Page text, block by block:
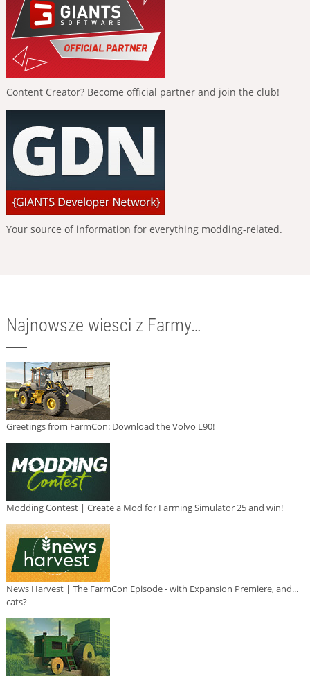
Content Creator? Become official partner and join the club!
Your source of information for everything modding-related.
Najnowsze wiesci z Farmy…
Greetings from FarmCon: Download the Volvo L90!
Modding Contest | Create a Mod for Farming Simulator 25 and win!
News Harvest | The FarmCon Episode - with Expansion Premiere, and...
cats?